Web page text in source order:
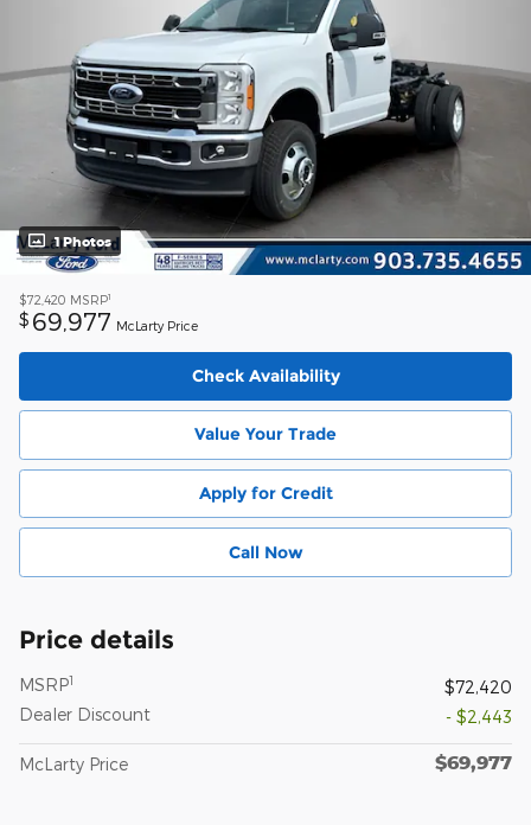
1 Photos
$72,420 MSRP1
$ 69,977 McLarty Price
Check Availability
Value Your Trade
Apply for Credit
Call Now
Price details
MSRP1
$72,420
Dealer Discount
- $2,443
McLarty Price $69,977